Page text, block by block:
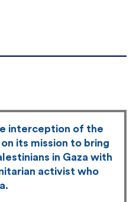
interception of the
its mission to bring
in Gaza with
activist who